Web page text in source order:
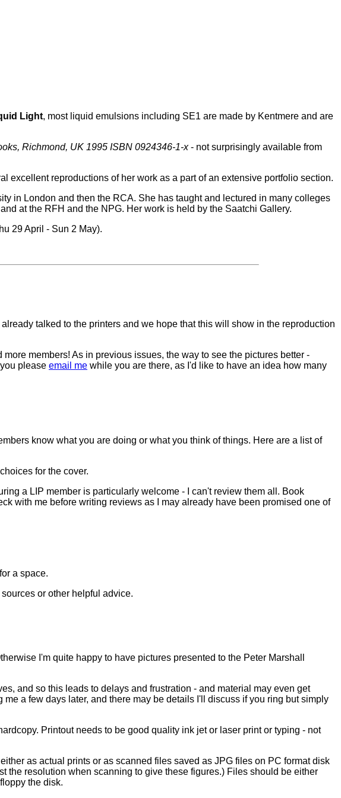
Light, most liquid emulsions including SE1 are made by Kentmere and are
Richmond, UK 1995 ISBN 0924346-1-x- not surprisingly available from
excellent reproductions of her work as a part of an extensive portfolio section.
in London and then the RCA. She has taught and lectured in many colleges
at the RFH and the NPG. Her work is held by the Saatchi Gallery.
29 April - Sun 2 May).
talked to the printers and we hope that this will show in the reproduction
members! As in previous issues, the way to see the pictures better -
please email me while you are there, as I'd like to have an idea how many
know what you are doing or what you think of things. Here are a list of
for the cover.
a LIP member is particularly welcome - I can't review them all. Book
with me before writing reviews as I may already have been promised one of
a space.
or other helpful advice.
I'm quite happy to have pictures presented to the Peter Marshall
and so this leads to delays and frustration - and material may even get
a few days later, and there may be details I'll discuss if you ring but simply
Printout needs to be good quality ink jet or laser print or typing - not
as actual prints or as scanned files saved as JPG files on PC format disk
the resolution when scanning to give these figures.) Files should be either
the disk.